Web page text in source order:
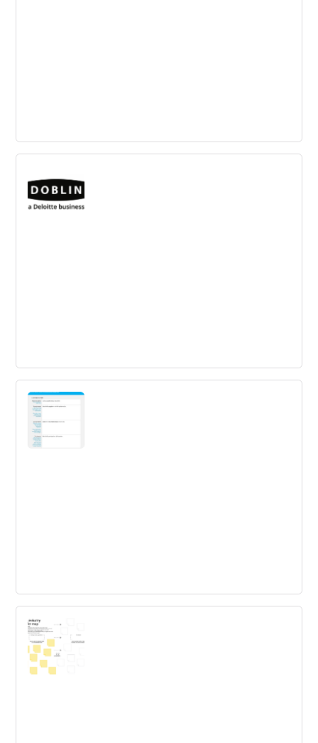
Tom Spike
supports industries and service providers in the creation
of innovations.
Doblin
Global innovation firm that combines leading business
experience, user research, and a design-led approach to
help clients across a broad spectrum of industries.
Business Problem Definition The
Innovation Toolkit
Articulating business problems with clarity and
consistency is essential: it empowers people and teams
to decouple problems from solution ideas and set the